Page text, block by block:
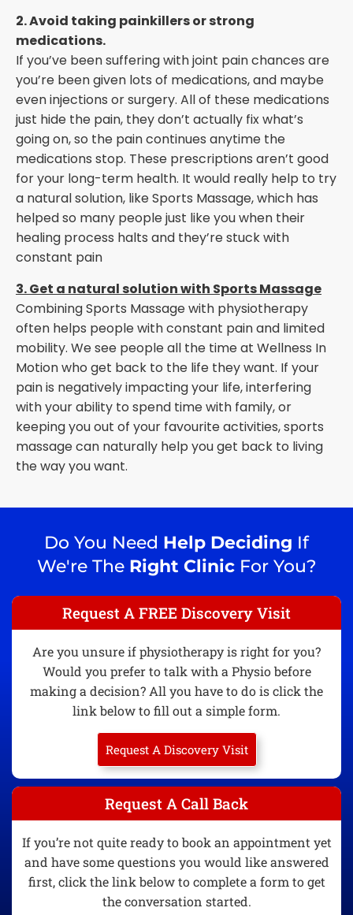
2. Avoid taking painkillers or strong
medications.
If you’ve been suffering with joint pain chances are
you’re been given lots of medications, and maybe
even injections or surgery. All of these medications
just hide the pain, they don’t actually fix what’s
going on, so the pain continues anytime the
medications stop. These prescriptions aren’t good
for your long-term health. It would really help to try
a natural solution, like Sports Massage, which has
helped so many people just like you when their
healing process halts and they’re stuck with
constant pain
3. Get a natural solution with Sports Massage
Combining Sports Massage with physiotherapy
often helps people with constant pain and limited
mobility. We see people all the time at Wellness In
Motion who get back to the life they want. If your
pain is negatively impacting your life, interfering
with your ability to spend time with family, or
keeping you out of your favourite activities, sports
massage can naturally help you get back to living
the way you want.
Do You Need Help Deciding If
We're The Right ClinicFor You?
Request A FREE Discovery Visit
Are you unsure if physiotherapy is right for you?
Would you prefer to talk with a Physio before
making a decision? All you have to do is click the
link below to fill out a simple form.
Request A Discovery Visit
Request A Call Back
If you’re not quite ready to book an appointment yet
and have some questions you would like answered
first, click the link below to complete a form to get
the conversation started.